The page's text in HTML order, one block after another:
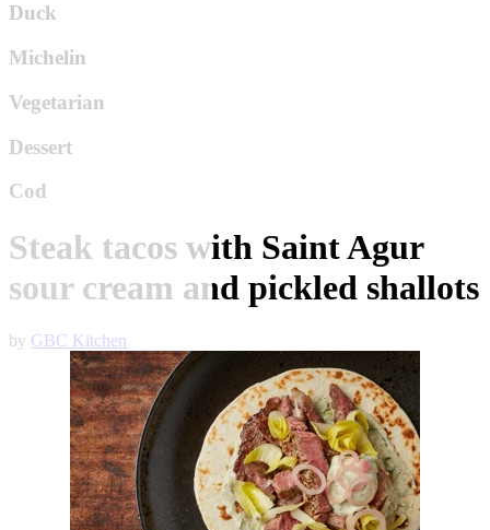
Duck
Michelin
Vegetarian
Dessert
Cod
Steak tacos with Saint Agur
sour cream and pickled shallots
by GBC Kitchen